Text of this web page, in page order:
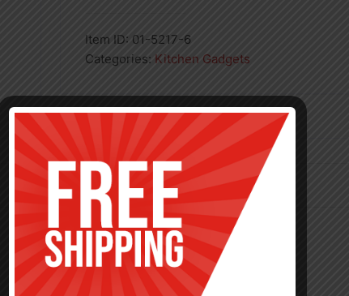
Item ID: 01-5217-6
Categories: Kitchen Gadgets